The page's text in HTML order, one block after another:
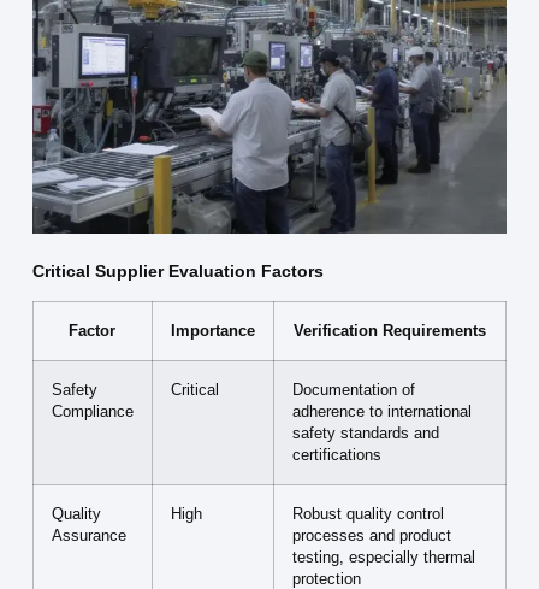
Critical Supplier Evaluation Factors
Factor Importance Verification Requirements
Safety
Compliance
Critical
Documentation of
adherence to international
safety standards and
certifications
Quality
Assurance
High
Robust quality control
processes and product
testing, especially thermal
protection